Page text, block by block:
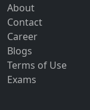
About
Contact
Career
Blogs
Terms of Use
Exams